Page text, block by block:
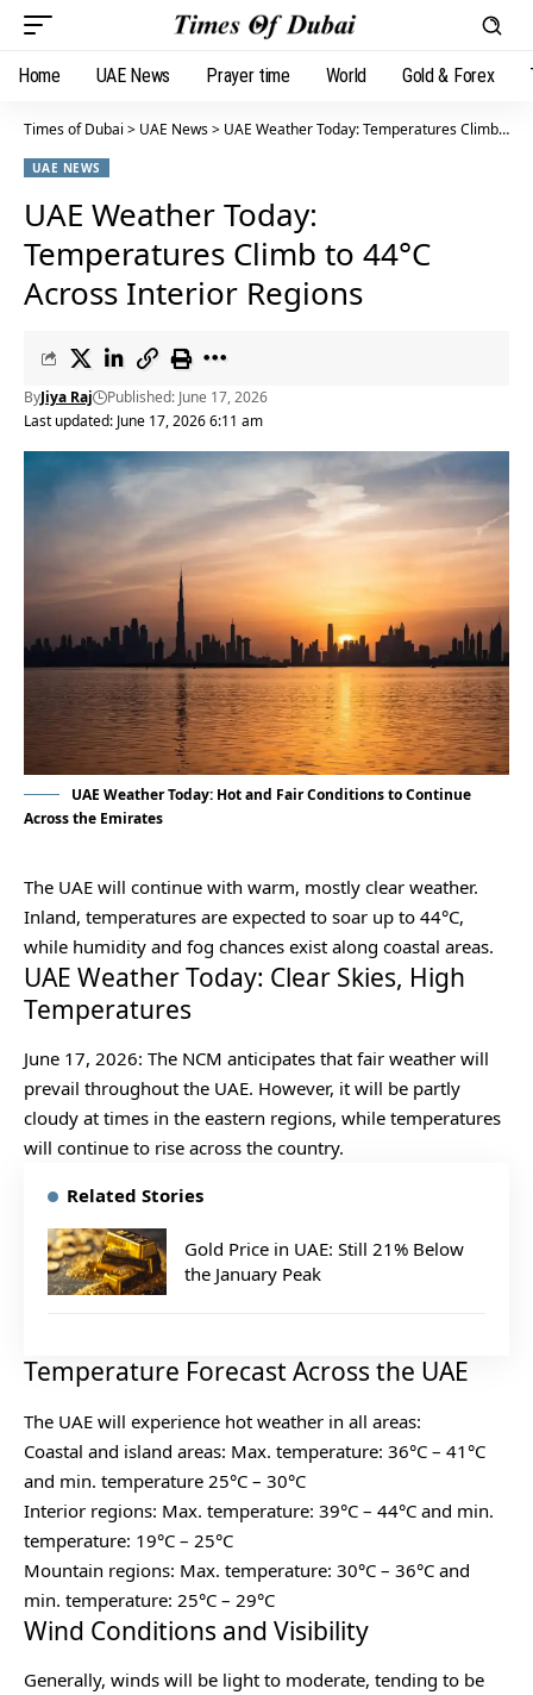
Home UAE News Prayer time World Gold & Forex
Times of Dubai > UAE News> UAE Weather Today: Temperatures Climb to 44°C Across Interior Regions
UAE NEWS
UAE Weather Today:
Temperatures Climb to 44°C
Across Interior Regions
Last updated: June 17, 2026 6:11 am
ByJiya Raj Published: June 17, 2026
UAE Weather Today: Hot and Fair Conditions to Continue
Across the Emirates
The UAE will continue with warm, mostly clear weather.
Inland, temperatures are expected to soar up to 44°C,
while humidity and fog chances exist along coastal areas.
UAE Weather Today: Clear Skies, High
Temperatures
June 17, 2026: The NCM anticipates that fair weather will
prevail throughout the UAE. However, it will be partly
cloudy at times in the eastern regions, while temperatures
will continue to rise across the country.
Related Stories
Gold Price in UAE: Still 21% Below
the January Peak
Temperature Forecast Across the UAE
The UAE will experience hot weather in all areas:
Coastal and island areas: Max. temperature: 36°C – 41°C
and min. temperature 25°C – 30°C
Interior regions: Max. temperature: 39°C – 44°C and min.
temperature: 19°C – 25°C
Mountain regions: Max. temperature: 30°C – 36°C and
min. temperature: 25°C – 29°C
Wind Conditions and Visibility
Generally, winds will be light to moderate, tending to be